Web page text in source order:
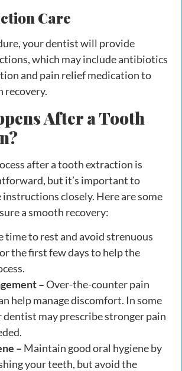
Care
your dentist will provide
which may include antibiotics
and pain relief medication to
recovery.
After a Tooth
after a tooth extraction is
but it’s important to
closely. Here are some
a smooth recovery:
time to rest and avoid strenuous
the first few days to help the
–Over-the-counter pain
help manage discomfort. In some
dentist may prescribe stronger pain
– Maintain good oral hygiene by
your teeth, but avoid the